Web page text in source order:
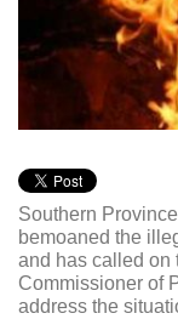
Southern
bemoaned the
and has called on
Commissioner of
address the